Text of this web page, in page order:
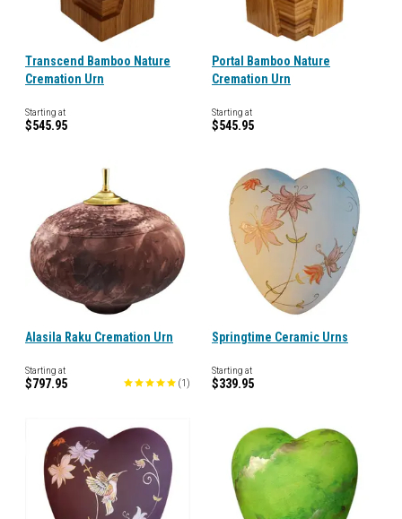
Transcend Bamboo Nature
Cremation Urn
Starting at
$545.95
Portal Bamboo Nature
Cremation Urn
Starting at
$545.95
Alasila Raku Cremation Urn
Starting at
$797.95 (1 )
Springtime Ceramic Urns
Starting at
$339.95